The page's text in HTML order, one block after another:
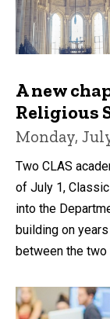
A new
Religious
Monday,
Two CLAS
of July 1,
into the
building on
between the two